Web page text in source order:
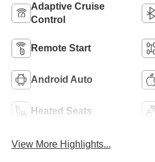
Adaptive Cruise
Control
Remote Start
Android Auto
Heated Seats
View More Highlights...